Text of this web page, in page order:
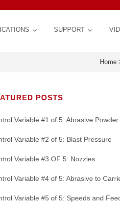
Repeatability,
Glare, Vibrations |
SUPPORT
Life
Micro Abrasive Process
Home
POSTS
Variable #1 of 5: Abrasive Powder
Variable #2 of 5: Blast Pressure
Variable #3 OF 5: Nozzles
Variable #4 of 5: Abrasive to
Variable #5 of 5: Speeds and